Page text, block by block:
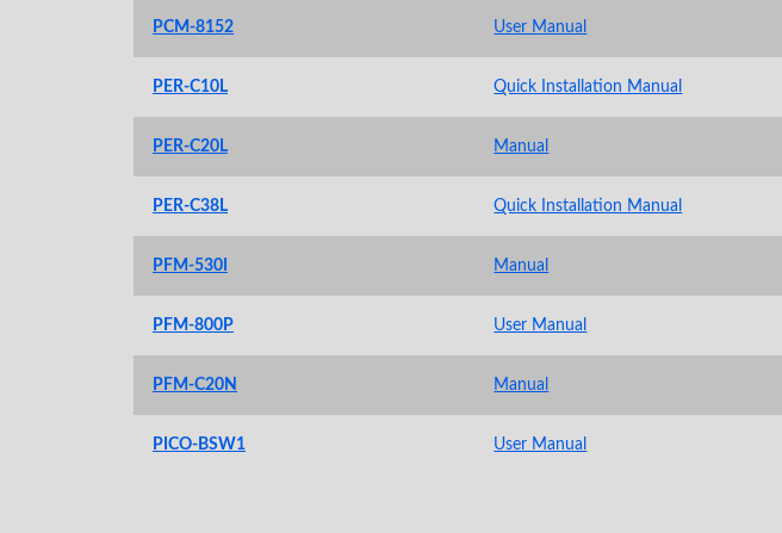
PCM-8152 User Manual
PER-C10L Quick Installation Manual
PER-C20L Manual
PER-C38L Quick Installation Manual
PFM-530I Manual
PFM-800P User Manual
PFM-C20N Manual
PICO-BSW1 User Manual